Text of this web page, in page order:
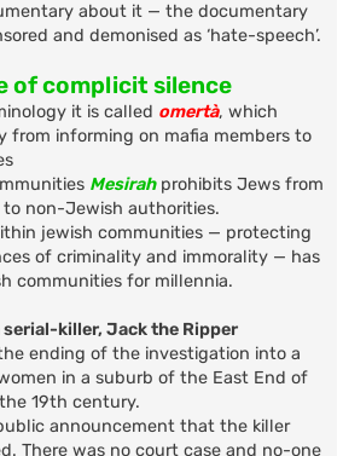
about it — the documentary
and demonised as ‘hate-speech’.
of complicit silence
it is called omertà, which
from informing on mafia members to
Mesirahprohibits Jews from
non-Jewish authorities.
jewish communities — protecting
of criminality and immorality — has
communities for millennia.
killer, Jack the Ripper
ending of the investigation into a
in a suburb of the East End of
19th century.
announcement that the killer
There was no court case and no-one